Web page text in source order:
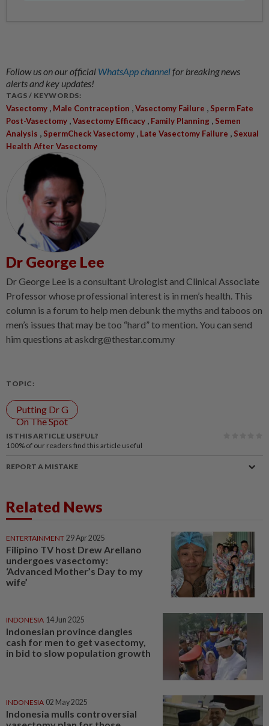
Follow us on our official WhatsApp channelfor breaking news
alerts and key updates!
TAGS / KEYWORDS:
Vasectomy , Male Contraception ,Vasectomy Failure , Sperm Fate
Post-Vasectomy ,Vasectomy Efficacy , Family Planning , Semen
Analysis , SpermCheck Vasectomy , Late Vasectomy Failure , Sexual
Health After Vasectomy
Dr George Lee
Dr George Lee is a consultant Urologist and Clinical Associate
Professor whose professional interest is in men’s health. This
column is a forum to help men debunk the myths and taboos on
men’s issues that may be too “hard” to mention. You can send
him questions at askdrg@thestar.com.my
TOPIC:
Putting Dr G
On The Spot
IS THIS ARTICLE USEFUL?
100% of our readers find this article useful
REPORT A MISTAKE
Related News
ENTERTAINMENT 29 Apr 2025
Filipino TV host Drew Arellano
undergoes vasectomy:
‘Advanced Mother’s Day to my
wife’
INDONESIA 14 Jun 2025
Indonesian province dangles
cash for men to get vasectomy,
in bid to slow population growth
INDONESIA 02 May 2025
Indonesia mulls controversial